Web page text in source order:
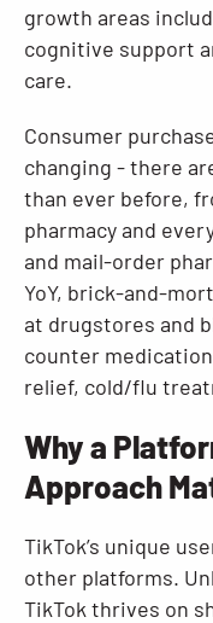
growth areas
cognitive support
care.
Consumer
changing - there
than ever before,
pharmacy and
and mail-order
YoY, brick-and-
at drugstores and
counter
relief, cold/flu
Why a
Approach
TikTok’s unique
other platforms.
TikTok thrives on